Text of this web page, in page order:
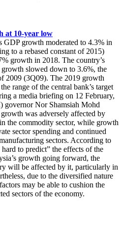
at 10-year low
GDP growth moderated to 4.3% in
to a rebased constant of 2015)
growth in 2018. The country’s
slowed down to 3.6%, the
2009 (3Q09). The 2019 growth
range of the central bank’s target
a media briefing on 12 February,
Nor Shamsiah Mohd
was adversely affected by
the commodity sector, while growth
sector spending and continued
sectors. According to
to predict” the effects of the
growth going forward, the
will be affected by it, particularly in
due to the diversified nature
may be able to cushion the
sectors of the economy.